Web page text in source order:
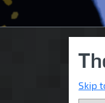
Skip